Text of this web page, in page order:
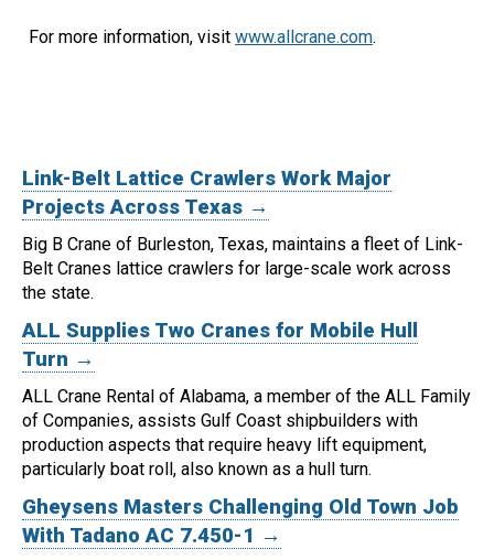
For more information, visit www.allcrane.com.
Link-Belt Lattice Crawlers Work Major
Projects Across Texas →
Big B Crane of Burleston, Texas, maintains a fleet of Link-
Belt Cranes lattice crawlers for large-scale work across
the state.
ALL Supplies Two Cranes for Mobile Hull
Turn →
ALL Crane Rental of Alabama, a member of the ALL Family
of Companies, assists Gulf Coast shipbuilders with
production aspects that require heavy lift equipment,
particularly boat roll, also known as a hull turn.
Gheysens Masters Challenging Old Town Job
With Tadano AC 7.450-1 →